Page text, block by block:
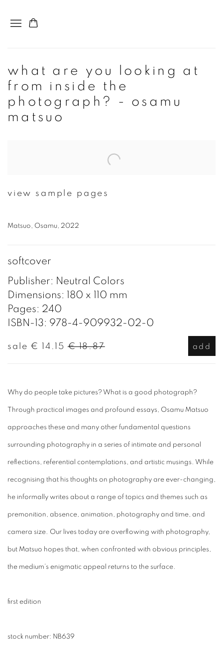
what are you looking at
from inside the
photograph? - osamu
matsuo
view sample pages
Matsuo, Osamu, 2022
softcover
Publisher: Neutral Colors
Dimensions: 180 x 110 mm
Pages: 240
ISBN-13: 978-4-909932-02-0
sale € 14.15 € 18.87 add
Why do people take pictures? What is a good photograph?
Through practical images and profound essays, Osamu Matsuo
approaches these and many other fundamental questions
surrounding photography in a series of intimate and personal
reflections, referential contemplations, and artistic musings. While
recognising that his thoughts on photography are ever-changing,
he informally writes about a range of topics and themes such as
premonition, absence, animation, photography and time, and
camera size. Our lives today are overflowing with photography,
but Matsuo hopes that, when confronted with obvious principles,
the medium’s enigmatic appeal returns to the surface.
first edition
stock number: NB639